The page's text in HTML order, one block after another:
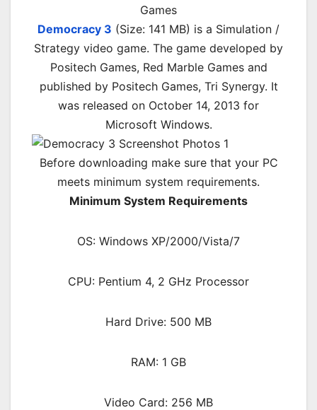
Games
Democracy 3 (Size: 141 MB) is a Simulation /
Strategy video game. The game developed by
Positech Games, Red Marble Games and
published by Positech Games, Tri Synergy. It
was released on October 14, 2013 for
Microsoft Windows.
Before downloading make sure that your PC
meets minimum system requirements.
Minimum System Requirements
OS: Windows XP/2000/Vista/7
CPU: Pentium 4, 2 GHz Processor
Hard Drive: 500 MB
RAM: 1 GB
Video Card: 256 MB